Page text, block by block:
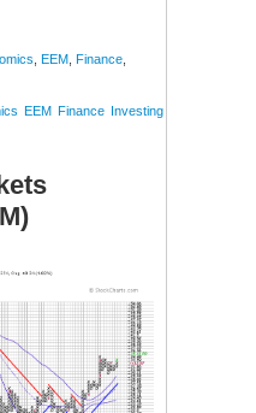
EEM Finance
EEM Finance Investing